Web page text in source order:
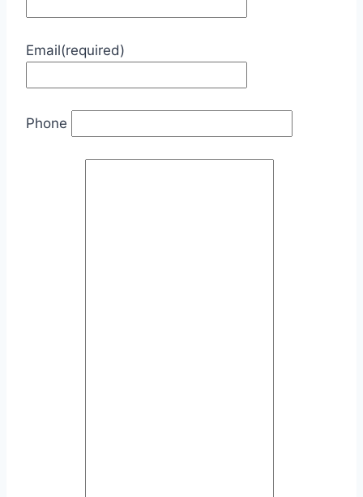
Email(required)
Phone